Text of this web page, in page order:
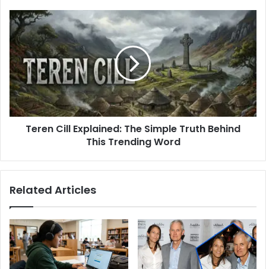
Daughter
Teren
Cill
Explained:
The
Simple
Truth
Behind
This
Trending
WordTeren Cill Explained: The Simple Truth Behind
This Trending Word
Related Articles